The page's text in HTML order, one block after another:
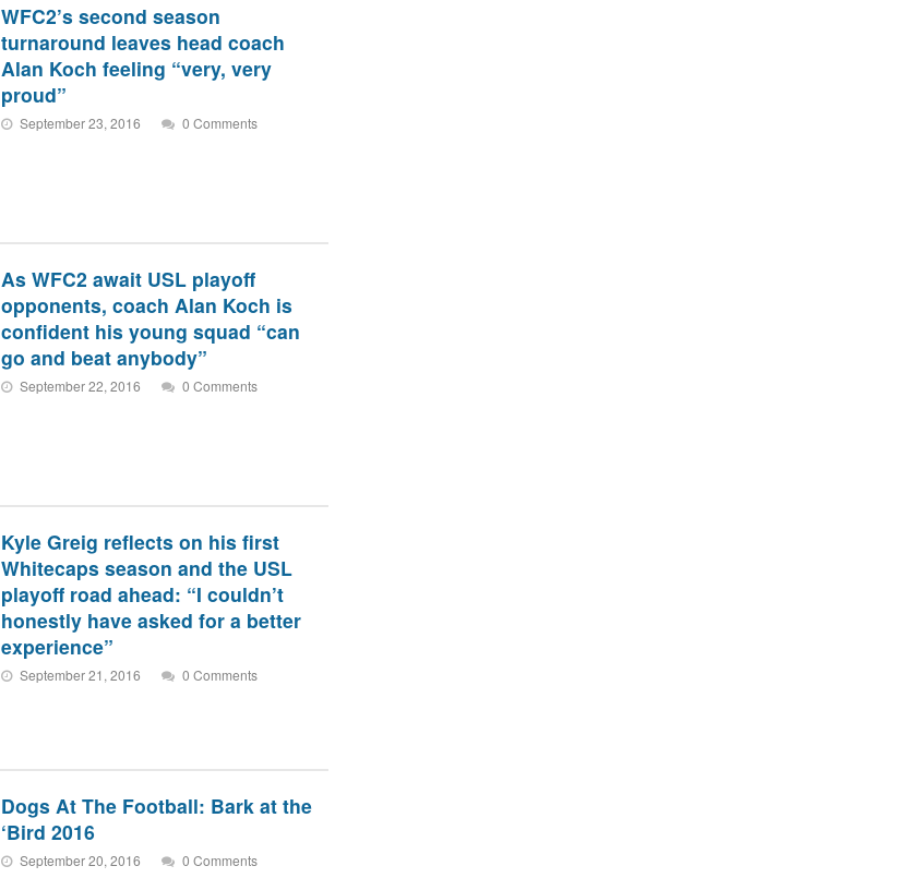
WFC2’s second season
turnaround leaves head coach
Alan Koch feeling “very, very
proud”
September 23, 2016 0 Comments
As WFC2 await USL playoff
opponents, coach Alan Koch is
confident his young squad “can
go and beat anybody”
September 22, 2016 0 Comments
Kyle Greig reflects on his first
Whitecaps season and the USL
playoff road ahead: “I couldn’t
honestly have asked for a better
experience”
September 21, 2016 0 Comments
Dogs At The Football: Bark at the
‘Bird 2016
September 20, 2016 0 Comments